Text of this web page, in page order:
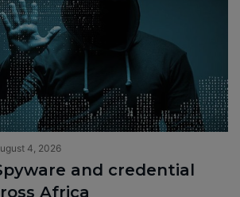
4, 2026
and credential
Africa